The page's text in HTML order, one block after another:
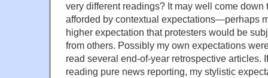
very different readings? It may well come down
afforded by contextual expectations—perhaps
higher expectation that protesters would be
from others. Possibly my own expectations
read several end-of-year retrospective articles.
reading pure news reporting, my stylistic